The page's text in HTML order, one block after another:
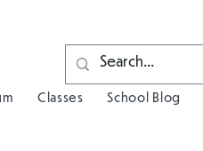
Classes School Blog